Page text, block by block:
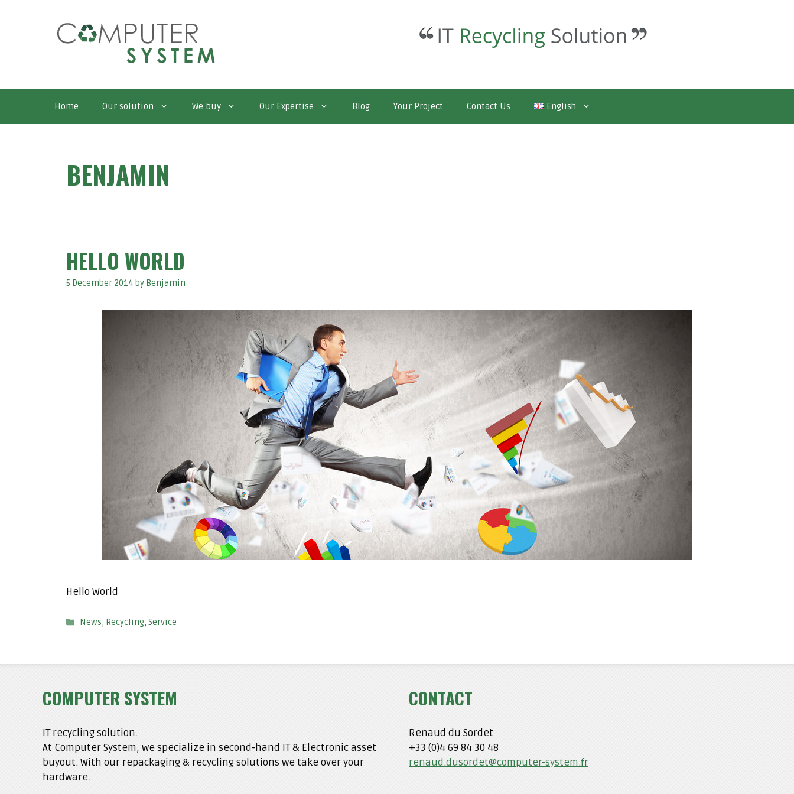
Home Our solution We buy Our Expertise Blog Your Project Contact Us English
BENJAMIN
HELLO WORLD
5 December 2014 by Benjamin
Hello World
Categories
News, Recycling,Service
COMPUTER SYSTEM
IT recycling solution.
At Computer System, we specialize in second-hand IT & Electronic asset
buyout. With our repackaging & recycling solutions we take over your
hardware.
CONTACT
Renaud du Sordet
+33 (0)4 69 84 30 48
renaud.dusordet@computer-system.fr